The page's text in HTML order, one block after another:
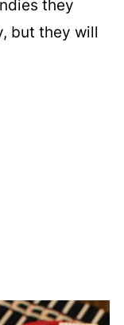
they
but they will